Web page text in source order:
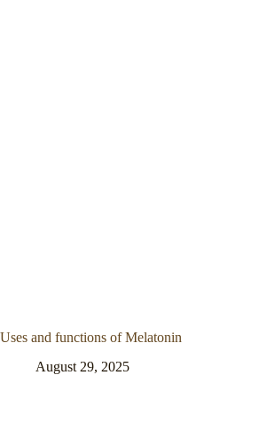
Uses and functions of Melatonin
August 29, 2025